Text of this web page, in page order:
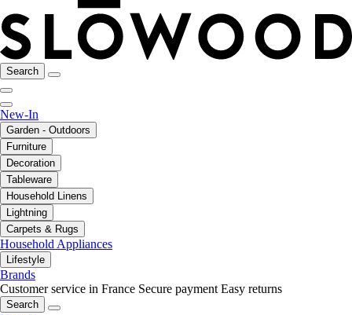
Search
New-In
Garden - Outdoors
Furniture
Decoration
Tableware
Household Linens
Lightning
Carpets & Rugs
Household Appliances
Lifestyle
Brands
Customer service in France Secure payment Easy returns
Search